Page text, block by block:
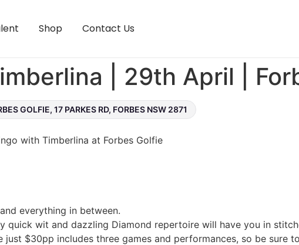
Shop Contact Us
| 29th April |
GOLFIE, 17 PARKES RD, FORBES NSW 2871
with Timberlina at Forbes Golfie
everything in between.
quick wit and dazzling Diamond repertoire will have you in
just $30pp includes three games and performances, so be sure